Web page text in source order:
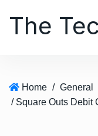
The
Home / General